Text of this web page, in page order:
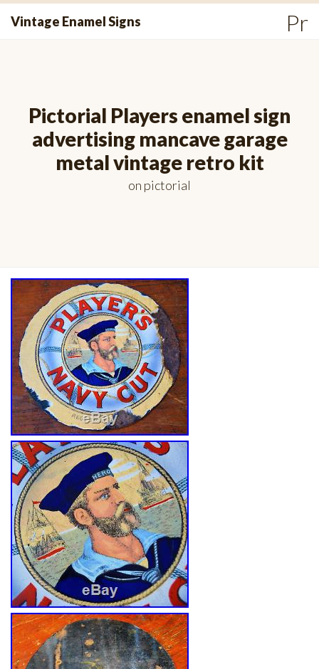
Skip
Vintage Enamel Signs
Pictorial Players enamel sign
advertising mancave garage
metal vintage retro kit
on pictorial